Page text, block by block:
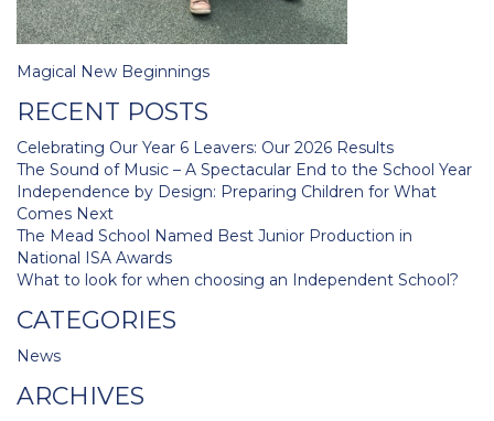
Post
Magical New Beginnings
RECENT POSTS
Celebrating Our Year 6 Leavers: Our 2026 Results
The Sound of Music – A Spectacular End to the School Year
Independence by Design: Preparing Children for What
Comes Next
The Mead School Named Best Junior Production in
National ISA Awards
What to look for when choosing an Independent School?
CATEGORIES
News
ARCHIVES